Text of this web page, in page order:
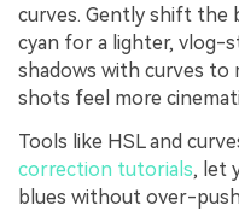
curves. Gently shift the
cyan for a lighter, vlog-
shadows with curves
shots feel more
Tools like HSL and
correction tutorials, let
blues without over-